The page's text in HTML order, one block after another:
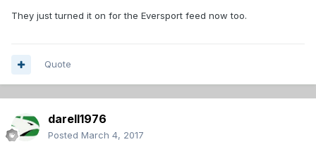
They just turned it on for the Eversport feed now too.
Quote
darell1976
Posted March 4, 2017